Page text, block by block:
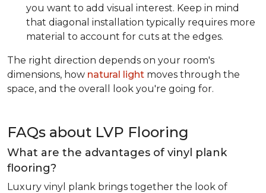
you want to add visual interest. Keep in mind
that diagonal installation typically requires more
material to account for cuts at the edges.
The right direction depends on your room's
dimensions, how natural light moves through the
space, and the overall look you're going for.
FAQs about LVP Flooring
What are the advantages of vinyl plank
flooring?
Luxury vinyl plank brings together the look of